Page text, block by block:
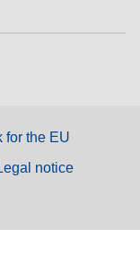
for the EU
notice